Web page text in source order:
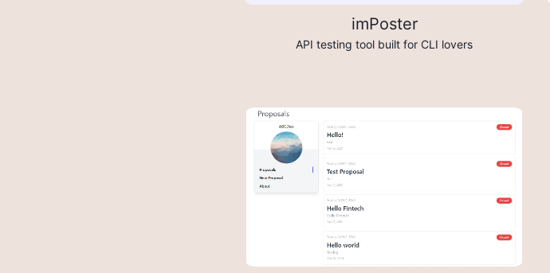
imPoster
API testing tool built for CLI lovers